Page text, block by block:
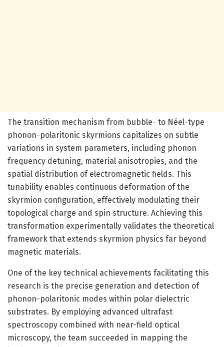
The transition mechanism from bubble- to Néel-type
phonon-polaritonic skyrmions capitalizes on subtle
variations in system parameters, including phonon
frequency detuning, material anisotropies, and the
spatial distribution of electromagnetic fields. This
tunability enables continuous deformation of the
skyrmion configuration, effectively modulating their
topological charge and spin structure. Achieving this
transformation experimentally validates the theoretical
framework that extends skyrmion physics far beyond
magnetic materials.
One of the key technical achievements facilitating this
research is the precise generation and detection of
phonon-polaritonic modes within polar dielectric
substrates. By employing advanced ultrafast
spectroscopy combined with near-field optical
microscopy, the team succeeded in mapping the